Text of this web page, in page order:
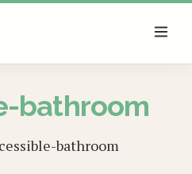
bathroom
bathroom